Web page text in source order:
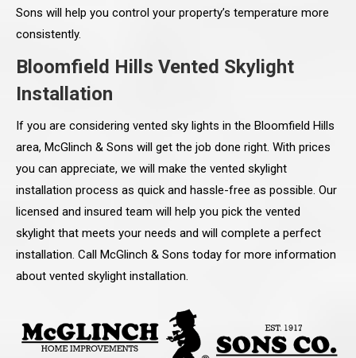
Sons will help you control your property’s temperature more
consistently.
Bloomfield Hills Vented Skylight
Installation
If you are considering vented sky lights in the Bloomfield Hills
area, McGlinch & Sons will get the job done right. With prices
you can appreciate, we will make the vented skylight
installation process as quick and hassle-free as possible. Our
licensed and insured team will help you pick the vented
skylight that meets your needs and will complete a perfect
installation. Call McGlinch & Sons today for more information
about vented skylight installation.